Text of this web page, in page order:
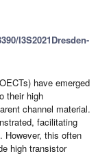
I3S2021Dresden-
have emerged
their high
channel material.
facilitating
However, this often
high transistor